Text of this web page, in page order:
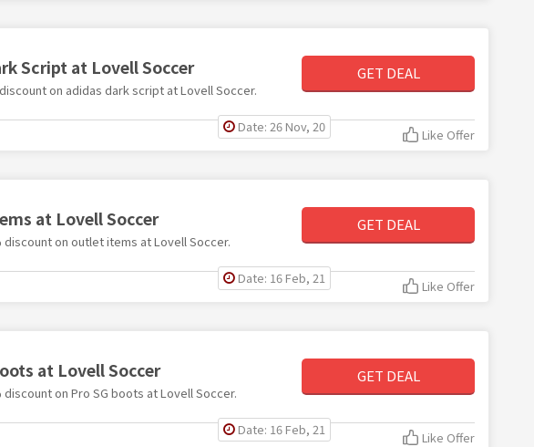
Script at Lovell Soccer
on adidas dark script at Lovell Soccer.
GET DEAL
Date: 26 Nov, 20 Like Offer
at Lovell Soccer
on outlet items at Lovell Soccer.
GET DEAL
Date: 16 Feb, 21 Like Offer
at Lovell Soccer
on Pro SG boots at Lovell Soccer.
GET DEAL
Date: 16 Feb, 21 Like Offer